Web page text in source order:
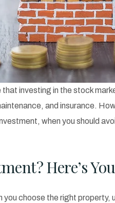
investing in the stock
and insurance.
when you should
Here’s
choose the right